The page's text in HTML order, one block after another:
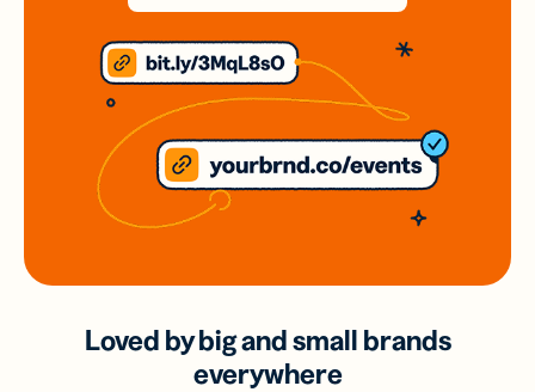
Loved by big and small brands
everywhere